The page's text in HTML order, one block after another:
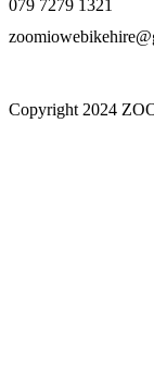
079 7279 1321
Copyright 2024